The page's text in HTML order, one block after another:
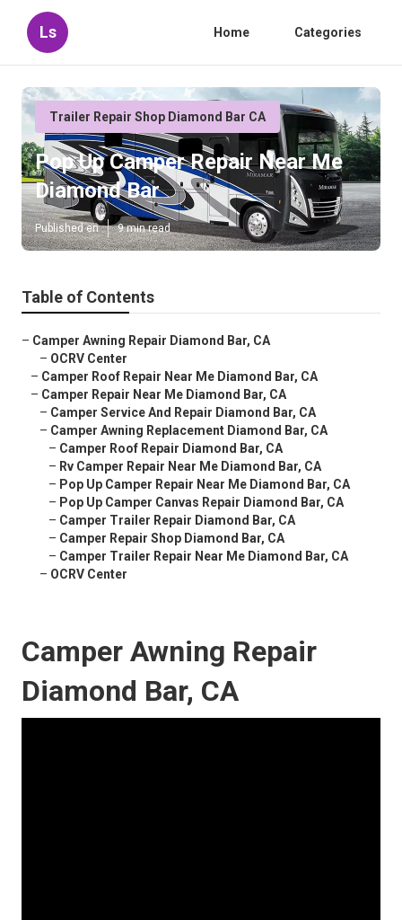
Ls Home Categories
Trailer Repair Shop Diamond Bar CA
Pop Up Camper Repair Near Me
Diamond Bar
Published en 9 min read
Table of Contents
– Camper Awning Repair Diamond Bar, CA
– OCRV Center
– Camper Roof Repair Near Me Diamond Bar, CA
– Camper Repair Near Me Diamond Bar, CA
– Camper Service And Repair Diamond Bar, CA
– Camper Awning Replacement Diamond Bar, CA
– Camper Roof Repair Diamond Bar, CA
– Rv Camper Repair Near Me Diamond Bar, CA
– Pop Up Camper Repair Near Me Diamond Bar, CA
– Pop Up Camper Canvas Repair Diamond Bar, CA
– Camper Trailer Repair Diamond Bar, CA
– Camper Repair Shop Diamond Bar, CA
– Camper Trailer Repair Near Me Diamond Bar, CA
– OCRV Center
Camper Awning Repair
Diamond Bar, CA